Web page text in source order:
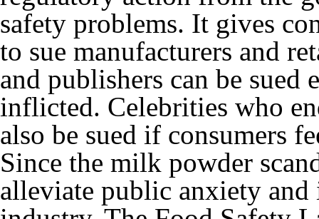
safety problems. It gives
to sue manufacturers and
and publishers can be sued
inflicted. Celebrities who
also be sued if consumers
Since the milk powder
alleviate public anxiety